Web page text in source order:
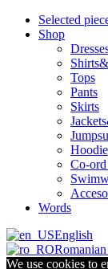
Selected
Shop
Tops
Pants
Skirts
Hoodie
Co-ord
Words
English
Romanian
We use cookies to